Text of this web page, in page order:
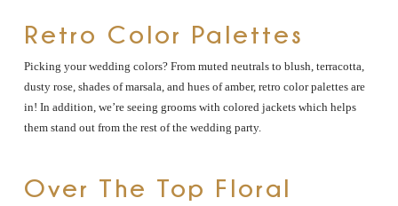
Retro Color Palettes
Picking your wedding colors? From muted neutrals to blush, terracotta,
dusty rose, shades of marsala, and hues of amber, retro color palettes are
in! In addition, we’re seeing grooms with colored jackets which helps
them stand out from the rest of the wedding party.
Over The Top Floral